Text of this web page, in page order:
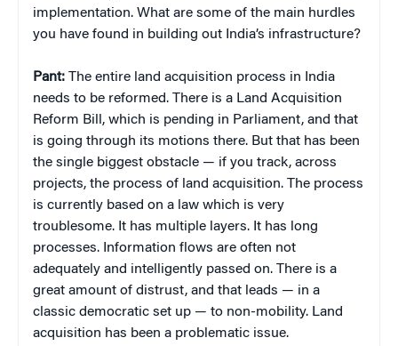
implementation. What are some of the main hurdles
you have found in building out India’s infrastructure?
Pant: The entire land acquisition process in India
needs to be reformed. There is a Land Acquisition
Reform Bill, which is pending in Parliament, and that
is going through its motions there. But that has been
the single biggest obstacle — if you track, across
projects, the process of land acquisition. The process
is currently based on a law which is very
troublesome. It has multiple layers. It has long
processes. Information flows are often not
adequately and intelligently passed on. There is a
great amount of distrust, and that leads — in a
classic democratic set up — to non-mobility. Land
acquisition has been a problematic issue.